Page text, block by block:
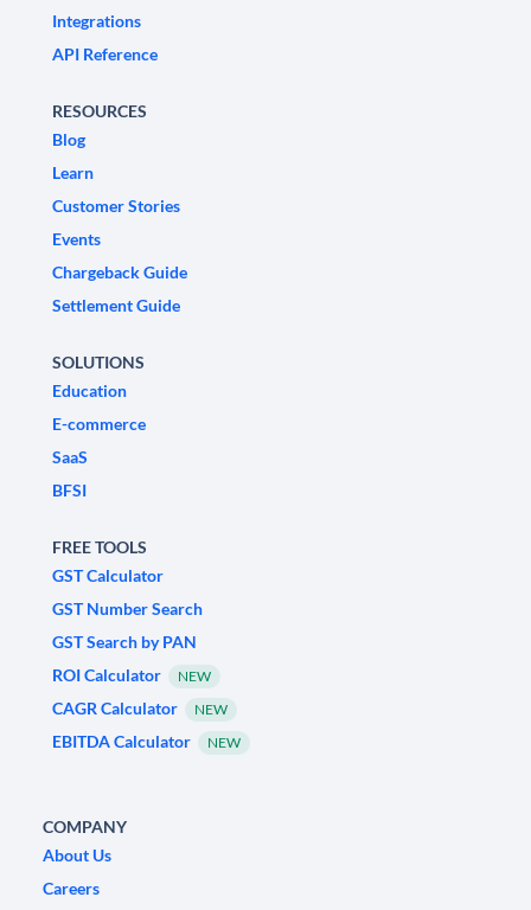
Integrations
API Reference
RESOURCES
Blog
Learn
Customer Stories
Events
Chargeback Guide
Settlement Guide
SOLUTIONS
Education
E-commerce
SaaS
BFSI
FREE TOOLS
GST Calculator
GST Number Search
GST Search by PAN
ROI Calculator
NEW
CAGR Calculator NEW
EBITDA Calculator NEW
COMPANY
About Us
Careers